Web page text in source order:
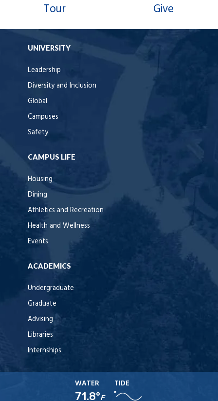
Tour Give
UNIVERSITY
Leadership
Diversity and Inclusion
Global
Campuses
Safety
CAMPUS LIFE
Housing
Dining
Athletics and Recreation
Health and Wellness
Events
ACADEMICS
Undergraduate
Graduate
Advising
Libraries
Internships
WATER
71.8°F
TIDE